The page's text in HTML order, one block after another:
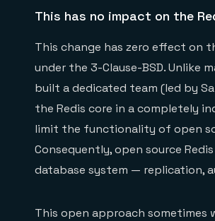
This has no impact on the
This change has zero effect on
under the 3-Clause-BSD. Unlike
built a dedicated team (led by
the Redis core in a completely
limit the functionality of open
Consequently, open source
database system — replication,
This open approach sometimes